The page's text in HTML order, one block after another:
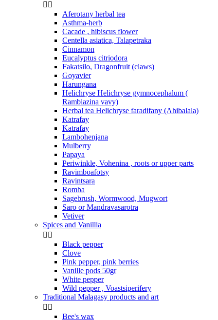
 
Aferotany herbal tea
Asthma-herb
Cacade , hibiscus flower
Centella asiatica, Talapetraka
Cinnamon
Eucalyptus citriodora
Fakatsilo, Dragonfruit (claws)
Goyavier
Harungana
Helichryse Helichryse gymnocephalum (
Rambiazina vavy)
Herbal tea Helichryse faradifany (Ahibalala)
Katrafay
Katrafay
Lambohenjana
Mulberry
Papaya
Periwinkle, Vohenina , roots or upper parts
Ravimboafotsy
Ravintsara
Romba
Sagebrush, Wormwood, Mugwort
Saro or Mandravasarotra
Vetiver
Spices and Vanillia
 
Black pepper
Clove
Pink pepper, pink berries
Vanille pods 50gr
White pepper
Wild pepper , Voastsiperifery
Traditional Malagasy products and art
 
Bee's wax